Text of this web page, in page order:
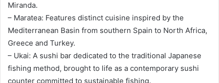
Miranda.
– Maratea: Features distinct cuisine inspired by the
Mediterranean Basin from southern Spain to North Africa,
Greece and Turkey.
– Ukai: A sushi bar dedicated to the traditional Japanese
fishing method, brought to life as a contemporary sushi
counter committed to sustainable fishing.